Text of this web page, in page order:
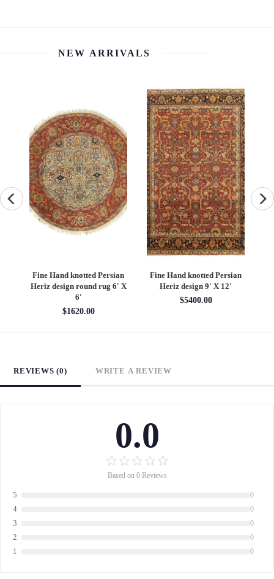
NEW ARRIVALS
Fine Hand knotted Persian
Heriz design round rug 6' X
6'
$1620.00
Fine Hand knotted Persian
Heriz design 9' X 12'
$5400.00
REVIEWS (0) WRITE A REVIEW
0.0
Based on 0 Reviews
5 0
4 0
3 0
2 0
1 0